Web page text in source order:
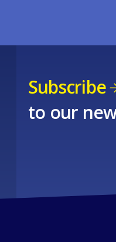
Subscribe
to our